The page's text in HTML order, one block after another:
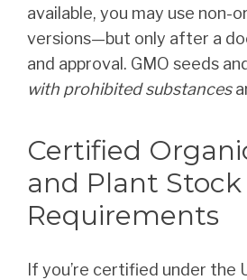
available, you may use non-
versions—but only after a
and approval. GMO seeds
with prohibited substances
Certified
and Plant Stock
Requirements
If you’re certified under the